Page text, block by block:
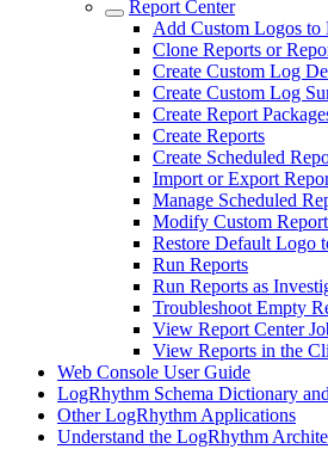
Report Center
Add Custom Logos to
Clone Reports or
Create Custom Log
Create Custom Log
Create Report
Create Reports
Create Scheduled
Import or Export
Manage Scheduled
Modify Custom
Restore Default Logo
Run Reports
Run Reports as
Troubleshoot Empty
View Report Center
View Reports in the
Web Console User Guide
LogRhythm Schema Dictionary
Other LogRhythm Applications
Understand the LogRhythm